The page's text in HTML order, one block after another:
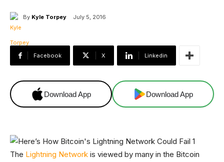
By Kyle Torpey July 5, 2016
Facebook X Linkedin
Download App Download App
The Lightning Network is viewed by many in the Bitcoin